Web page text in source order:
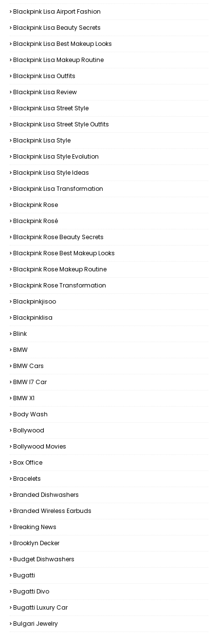
Blackpink Lisa Airport Fashion
Blackpink Lisa Beauty Secrets
Blackpink Lisa Best Makeup Looks
Blackpink Lisa Makeup Routine
Blackpink Lisa Outfits
Blackpink Lisa Review
Blackpink Lisa Street Style
Blackpink Lisa Street Style Outfits
Blackpink Lisa Style
Blackpink Lisa Style Evolution
Blackpink Lisa Style Ideas
Blackpink Lisa Transformation
Blackpink Rose
Blackpink Rosé
Blackpink Rose Beauty Secrets
Blackpink Rose Best Makeup Looks
Blackpink Rose Makeup Routine
Blackpink Rose Transformation
Blackpinkjisoo
Blackpinklisa
Blink
BMW
BMW Cars
BMW I7 Car
BMW X1
Body Wash
Bollywood
Bollywood Movies
Box Office
Bracelets
Branded Dishwashers
Branded Wireless Earbuds
Breaking News
Brooklyn Decker
Budget Dishwashers
Bugatti
Bugatti Divo
Bugatti Luxury Car
Bulgari Jewelry